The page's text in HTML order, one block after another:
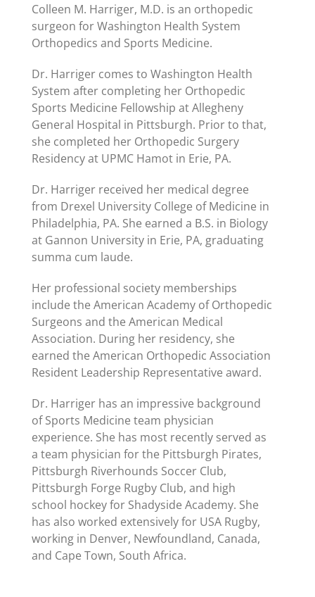
Colleen M. Harriger, M.D. is an orthopedic
surgeon for Washington Health System
Orthopedics and Sports Medicine.
Dr. Harriger comes to Washington Health
System after completing her Orthopedic
Sports Medicine Fellowship at Allegheny
General Hospital in Pittsburgh. Prior to that,
she completed her Orthopedic Surgery
Residency at UPMC Hamot in Erie, PA.
Dr. Harriger received her medical degree
from Drexel University College of Medicine in
Philadelphia, PA. She earned a B.S. in Biology
at Gannon University in Erie, PA, graduating
summa cum laude.
Her professional society memberships
include the American Academy of Orthopedic
Surgeons and the American Medical
Association. During her residency, she
earned the American Orthopedic Association
Resident Leadership Representative award.
Dr. Harriger has an impressive background
of Sports Medicine team physician
experience. She has most recently served as
a team physician for the Pittsburgh Pirates,
Pittsburgh Riverhounds Soccer Club,
Pittsburgh Forge Rugby Club, and high
school hockey for Shadyside Academy. She
has also worked extensively for USA Rugby,
working in Denver, Newfoundland, Canada,
and Cape Town, South Africa.